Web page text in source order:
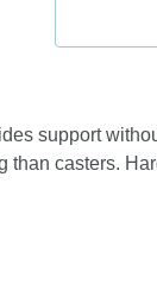
support
casters.